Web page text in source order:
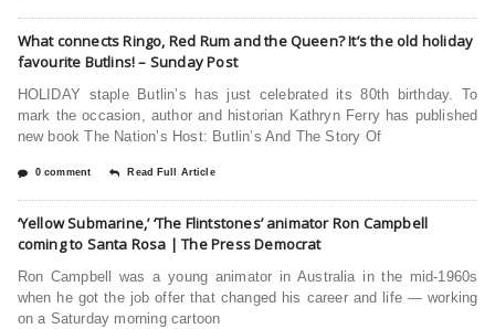
What connects Ringo, Red Rum and the Queen? It’s the old holiday
favourite Butlins! – Sunday Post
HOLIDAY staple Butlin’s has just celebrated its 80th birthday. To
mark the occasion, author and historian Kathryn Ferry has published
new book The Nation’s Host: Butlin’s And The Story Of
0 comment Read Full Article
‘Yellow Submarine,’ ‘The Flintstones’ animator Ron Campbell
coming to Santa Rosa | The Press Democrat
Ron Campbell was a young animator in Australia in the mid-1960s
when he got the job offer that changed his career and life — working
on a Saturday morning cartoon